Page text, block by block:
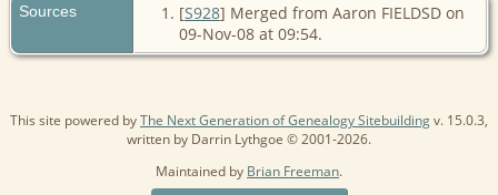
Sources [S928] Merged from Aaron FIELDSD on
09-Nov-08 at 09:54.
This site powered byThe Next Generation of Genealogy Sitebuildingv. 15.0.3,
written by Darrin Lythgoe © 2001-2026.
Maintained by Brian Freeman.